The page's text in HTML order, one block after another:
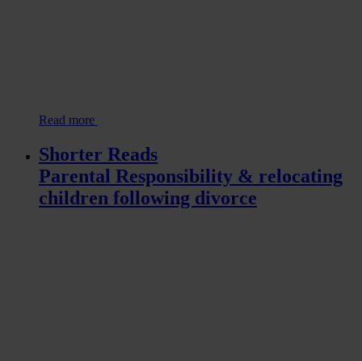
Read more
Shorter Reads
Parental Responsibility & relocating
children following divorce